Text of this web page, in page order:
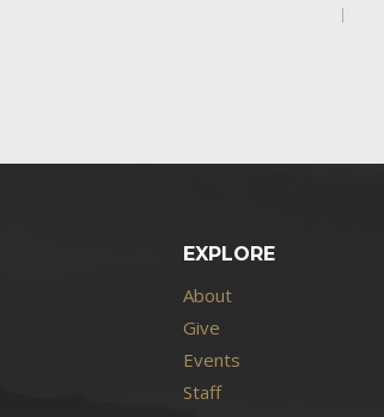
EXPLORE
About
Give
Events
Staff